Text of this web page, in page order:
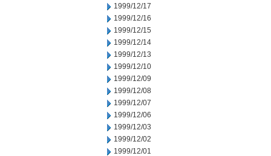
1999/12/17
1999/12/16
1999/12/15
1999/12/14
1999/12/13
1999/12/10
1999/12/09
1999/12/08
1999/12/07
1999/12/06
1999/12/03
1999/12/02
1999/12/01